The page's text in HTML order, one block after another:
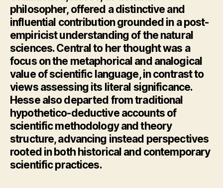
philosopher, offered a distinctive and
influential contribution grounded in a post-
empiricist understanding of the natural
sciences. Central to her thought was a
focus on the metaphorical and analogical
value of scientific language, in contrast to
views assessing its literal significance.
Hesse also departed from traditional
hypothetico-deductive accounts of
scientific methodology and theory
structure, advancing instead perspectives
rooted in both historical and contemporary
scientific practices.